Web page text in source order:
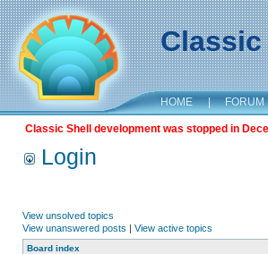
HOME | FORUM
Classic Shell development was stopped in
Login
View unsolved topics
View unanswered posts | View active topics
Board index